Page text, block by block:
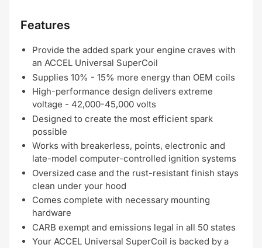
Features
Provide the added spark your engine craves with
an ACCEL Universal SuperCoil
Supplies 10% - 15% more energy than OEM coils
High-performance design delivers extreme
voltage - 42,000-45,000 volts
Designed to create the most efficient spark
possible
Works with breakerless, points, electronic and
late-model computer-controlled ignition systems
Oversized case and the rust-resistant finish stays
clean under your hood
Comes complete with necessary mounting
hardware
CARB exempt and emissions legal in all 50 states
Your ACCEL Universal SuperCoil is backed by a